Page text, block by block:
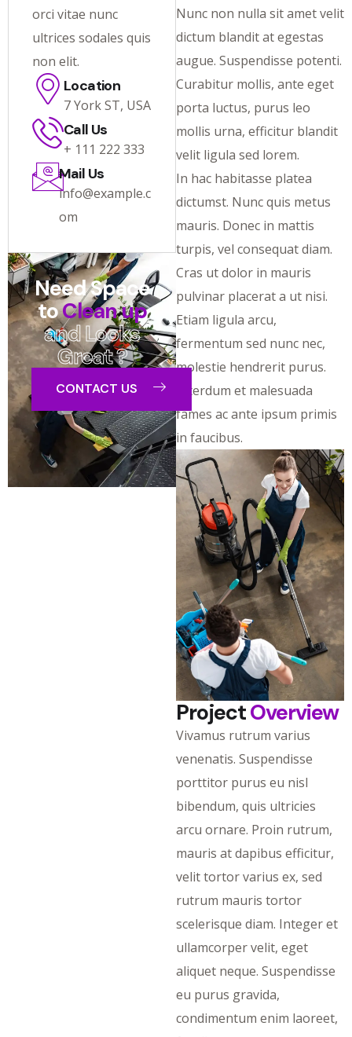
Nunc non nulla sit amet velit
dictum blandit at egestas
augue. Suspendisse potenti.
Curabitur mollis, ante eget
porta luctus, purus leo
mollis urna, efficitur blandit
velit ligula sed lorem.
In hac habitasse platea
dictumst. Nunc quis metus
mauris. Donec in mattis
turpis, vel consequat diam.
Cras ut dolor in mauris
pulvinar placerat a ut nisi.
Etiam ligula arcu,
fermentum sed nunc nec,
molestie hendrerit purus.
Interdum et malesuada
fames ac ante ipsum primis
in faucibus.
ProjectOverview
Vivamus rutrum varius
venenatis. Suspendisse
porttitor purus eu nisl
bibendum, quis ultricies
arcu ornare. Proin rutrum,
mauris at dapibus efficitur,
velit tortor varius ex, sed
rutrum mauris tortor
scelerisque diam. Integer et
ullamcorper velit, eget
aliquet neque. Suspendisse
eu purus gravida,
condimentum enim laoreet,
orci vitae nunc
ultrices sodales quis
non elit.
Location
7 York ST, USA
Call Us
+ 111 222 333
Mail Us
info@example.c
om
Need Space
toClean up
and Looks
Great ?
CONTACT US